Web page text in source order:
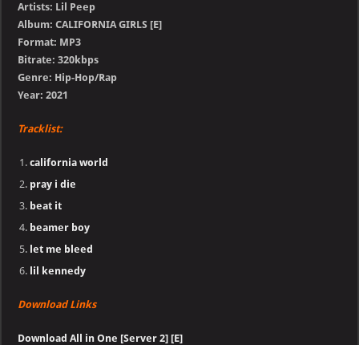
Artists: Lil Peep
Album: CALIFORNIA GIRLS [E]
Format: MP3
Bitrate: 320kbps
Genre: Hip-Hop/Rap
Year: 2021
Tracklist:
california world
pray i die
beat it
beamer boy
let me bleed
lil kennedy
Download Links
Download All in One [Server 2] [E]